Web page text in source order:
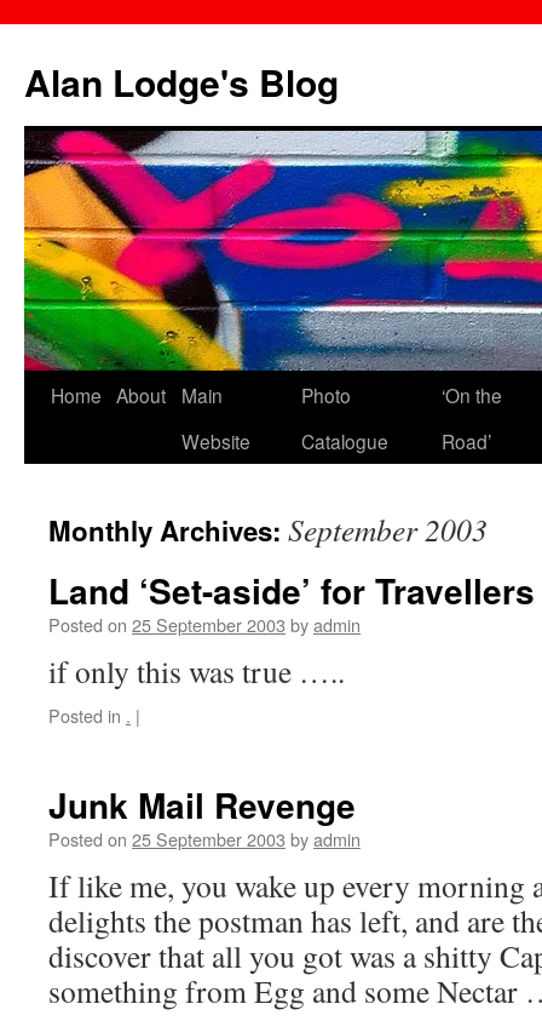
content
Alan Lodge's Blog
Home About
Main
Website
Photo
Catalogue
‘On the
Road’
Monthly Archives: September 2003
Land ‘Set-aside’ for Travellers
Posted on 25 September 2003 byadmin
if only this was true …..
Posted in . |
Junk Mail Revenge
Posted on 25 September 2003 byadmin
If like me, you wake up every morning
delights the postman has left, and are
discover that all you got was a shitty
something from Egg and some